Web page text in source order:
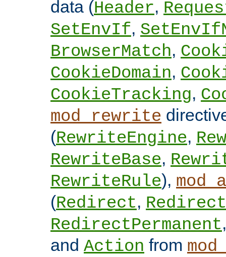
data (Header,
SetEnvIf,
BrowserMatch,
CookieDomain,
CookieTracking,
mod_rewrite
(RewriteEngine,
RewriteBase,
RewriteRule),
(Redirect,
RedirectPermanent
and Action from